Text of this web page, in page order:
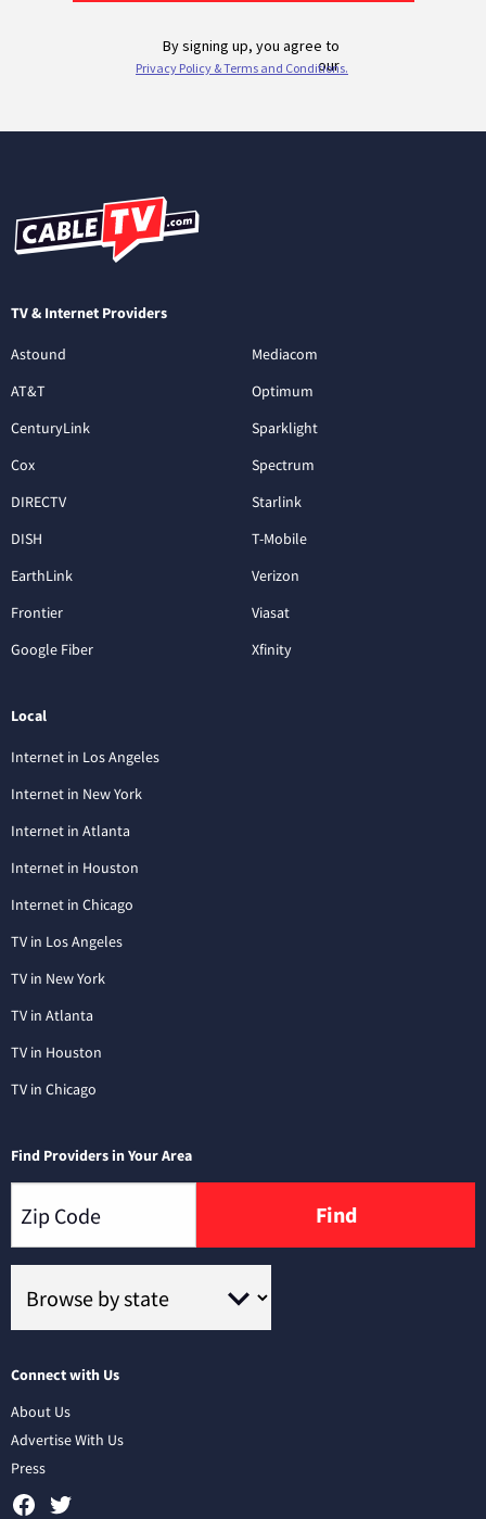
TV & Internet Providers
Astound
AT&T
CenturyLink
Cox
DIRECTV
DISH
EarthLink
Frontier
Google Fiber
Mediacom
Optimum
Sparklight
Spectrum
Starlink
T-Mobile
Verizon
Viasat
Xfinity
Local
Internet in Los Angeles
Internet in New York
Internet in Atlanta
Internet in Houston
Internet in Chicago
TV in Los Angeles
TV in New York
TV in Atlanta
TV in Houston
TV in Chicago
Find Providers in Your Area
Find
Connect with Us
About Us
Advertise With Us
Press